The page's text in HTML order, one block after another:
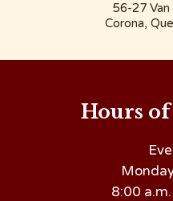
56-27
Corona,
Hours
8:00